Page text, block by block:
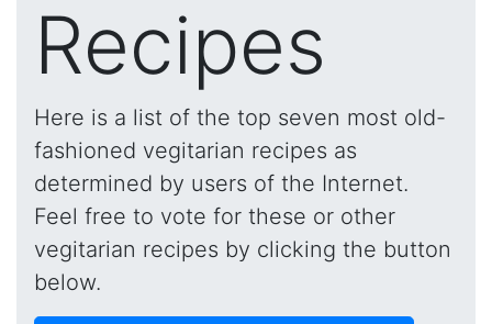
Recipes
Here is a list of the top seven most old-
fashioned vegitarian recipes as
determined by users of the Internet.
Feel free to vote for these or other
vegitarian recipes by clicking the button
below.